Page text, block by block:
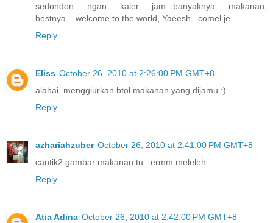
sedondon ngan kaler jam...banyaknya makanan,
bestnya....welcome to the world, Yaeesh...comel je.
Reply
Eliss October 26, 2010 at 2:26:00 PM GMT+8
alahai, menggiurkan btol makanan yang dijamu :)
Reply
azhariahzuber October 26, 2010 at 2:41:00 PM GMT+8
cantik2 gambar makanan tu...ermm meleleh
Reply
Atia Adina October 26, 2010 at 2:42:00 PM GMT+8